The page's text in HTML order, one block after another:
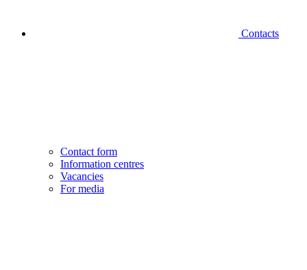
Contacts
Contact form
Information centres
Vacancies
For media